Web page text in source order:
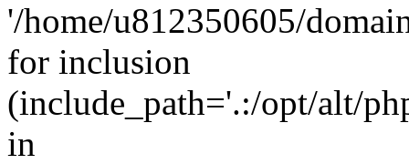
'/home/u812350605/
for inclusion
(include_path='.:/opt/alt/
in